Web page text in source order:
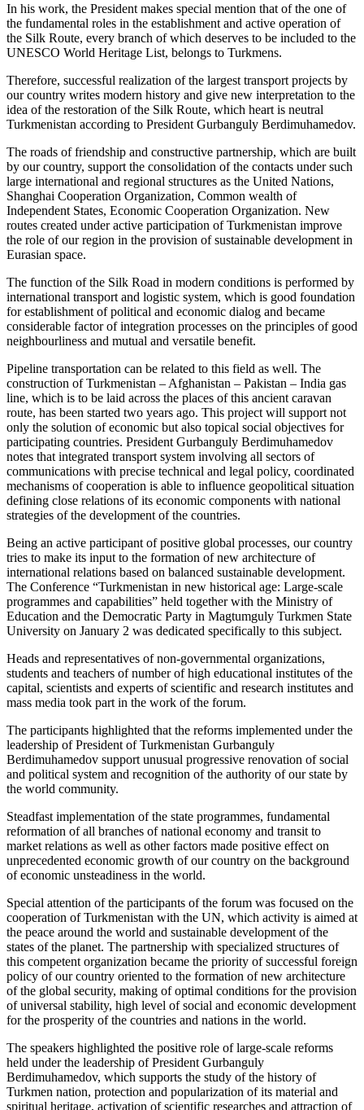
In his work, the President makes special mention that of the one of
the fundamental roles in the establishment and active operation of
the Silk Route, every branch of which deserves to be included to the
UNESCO World Heritage List, belongs to Turkmens.
Therefore, successful realization of the largest transport projects by
our country writes modern history and give new interpretation to the
idea of the restoration of the Silk Route, which heart is neutral
Turkmenistan according to President Gurbanguly Berdimuhamedov.
The roads of friendship and constructive partnership, which are built
by our country, support the consolidation of the contacts under such
large international and regional structures as the United Nations,
Shanghai Cooperation Organization, Common wealth of
Independent States, Economic Cooperation Organization. New
routes created under active participation of Turkmenistan improve
the role of our region in the provision of sustainable development in
Eurasian space.
The function of the Silk Road in modern conditions is performed by
international transport and logistic system, which is good foundation
for establishment of political and economic dialog and became
considerable factor of integration processes on the principles of good
neighbourliness and mutual and versatile benefit.
Pipeline transportation can be related to this field as well. The
construction of Turkmenistan – Afghanistan – Pakistan – India gas
line, which is to be laid across the places of this ancient caravan
route, has been started two years ago. This project will support not
only the solution of economic but also topical social objectives for
participating countries. President Gurbanguly Berdimuhamedov
notes that integrated transport system involving all sectors of
communications with precise technical and legal policy, coordinated
mechanisms of cooperation is able to influence geopolitical situation
defining close relations of its economic components with national
strategies of the development of the countries.
Being an active participant of positive global processes, our country
tries to make its input to the formation of new architecture of
international relations based on balanced sustainable development.
The Conference “Turkmenistan in new historical age: Large-scale
programmes and capabilities” held together with the Ministry of
Education and the Democratic Party in Magtumguly Turkmen State
University on January 2 was dedicated specifically to this subject.
Heads and representatives of non-governmental organizations,
students and teachers of number of high educational institutes of the
capital, scientists and experts of scientific and research institutes and
mass media took part in the work of the forum.
The participants highlighted that the reforms implemented under the
leadership of President of Turkmenistan Gurbanguly
Berdimuhamedov support unusual progressive renovation of social
and political system and recognition of the authority of our state by
the world community.
Steadfast implementation of the state programmes, fundamental
reformation of all branches of national economy and transit to
market relations as well as other factors made positive effect on
unprecedented economic growth of our country on the background
of economic unsteadiness in the world.
Special attention of the participants of the forum was focused on the
cooperation of Turkmenistan with the UN, which activity is aimed at
the peace around the world and sustainable development of the
states of the planet. The partnership with specialized structures of
this competent organization became the priority of successful foreign
policy of our country oriented to the formation of new architecture
of the global security, making of optimal conditions for the provision
of universal stability, high level of social and economic development
for the prosperity of the countries and nations in the world.
The speakers highlighted the positive role of large-scale reforms
held under the leadership of President Gurbanguly
Berdimuhamedov, which supports the study of the history of
Turkmen nation, protection and popularization of its material and
spiritual heritage, activation of scientific researches and attraction of